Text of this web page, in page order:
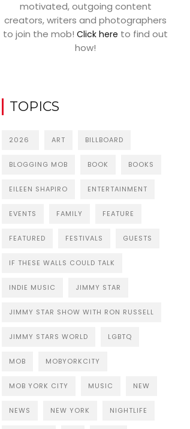
motivated, outgoing content
creators, writers and photographers
to join the mob!Click here to find out
how!
TOPICS
2026 ART BILLBOARD
BLOGGING MOB BOOK BOOKS
EILEEN SHAPIRO ENTERTAINMENT
EVENTS FAMILY FEATURE
FEATURED FESTIVALS GUESTS
IF THESE WALLS COULD TALK
INDIE MUSIC JIMMY STAR
JIMMY STAR SHOW WITH RON RUSSELL
JIMMY STARS WORLD LGBTQ
MOB MOBYORKCITY
MOB YORK CITY MUSIC NEW
NEWS NEW YORK NIGHTLIFE